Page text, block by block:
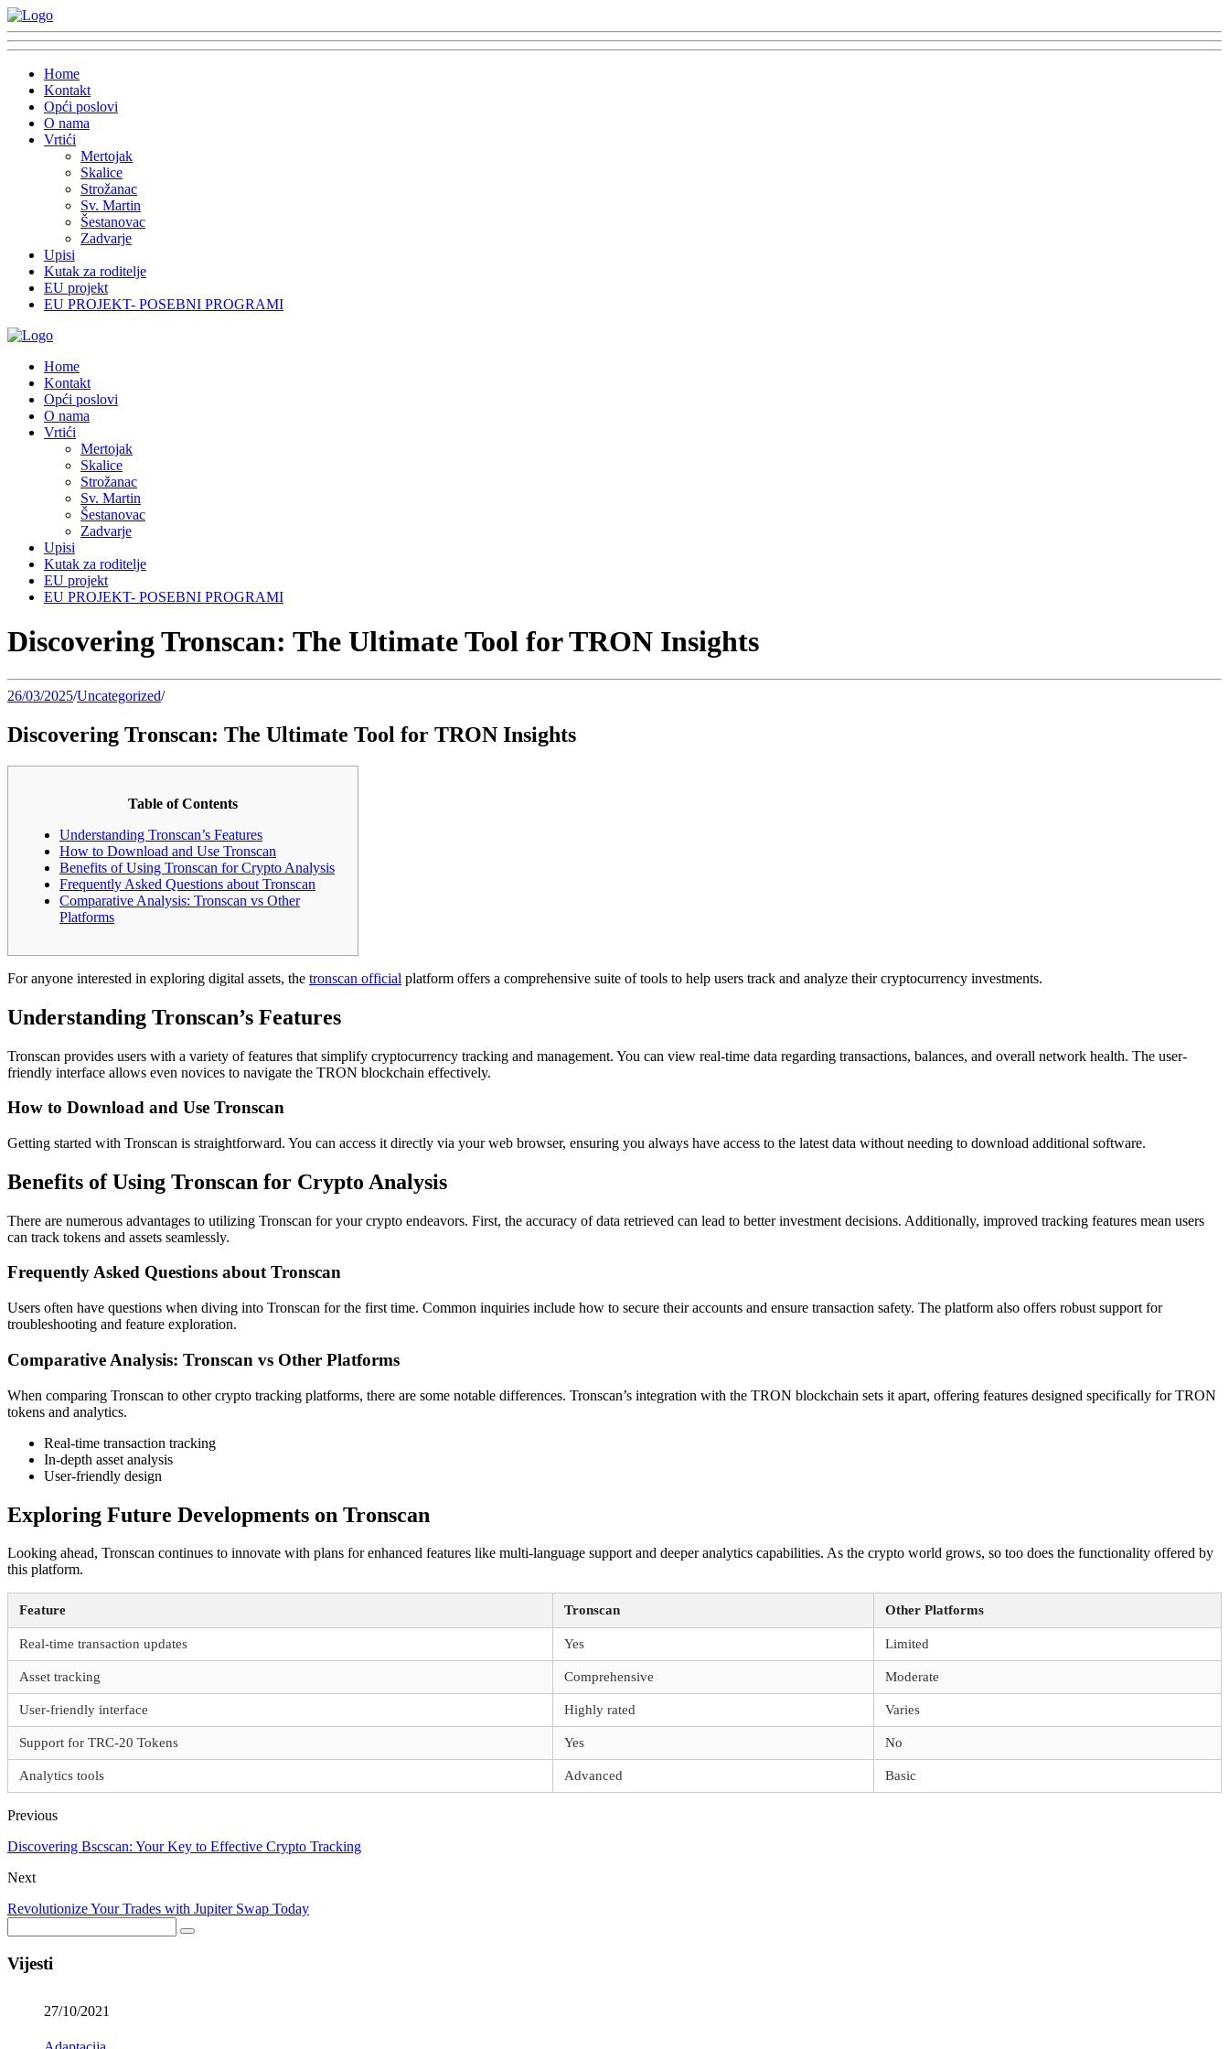
Home
Kontakt
Opći poslovi
O nama
Vrtići
Mertojak
Skalice
Strožanac
Sv. Martin
Šestanovac
Zadvarje
Upisi
Kutak za roditelje
EU projekt
EU PROJEKT- POSEBNI PROGRAMI
Home
Kontakt
Opći poslovi
O nama
Vrtići
Mertojak
Skalice
Strožanac
Sv. Martin
Šestanovac
Zadvarje
Upisi
Kutak za roditelje
EU projekt
EU PROJEKT- POSEBNI PROGRAMI
Discovering Tronscan: The Ultimate Tool for TRON Insights
26/03/2025/Uncategorized/
Discovering Tronscan: The Ultimate Tool for TRON Insights
Table of Contents
Understanding Tronscan’s Features
How to Download and Use Tronscan
Benefits of Using Tronscan for Crypto Analysis
Frequently Asked Questions about Tronscan
Comparative Analysis: Tronscan vs Other
Platforms
For anyone interested in exploring digital assets, the tronscan official platform offers a comprehensive suite of tools to help users track and analyze their cryptocurrency investments.
Understanding Tronscan’s Features
Tronscan provides users with a variety of features that simplify cryptocurrency tracking and management. You can view real-time data regarding transactions, balances, and overall network health. The user-
friendly interface allows even novices to navigate the TRON blockchain effectively.
How to Download and Use Tronscan
Getting started with Tronscan is straightforward. You can access it directly via your web browser, ensuring you always have access to the latest data without needing to download additional software.
Benefits of Using Tronscan for Crypto Analysis
There are numerous advantages to utilizing Tronscan for your crypto endeavors. First, the accuracy of data retrieved can lead to better investment decisions. Additionally, improved tracking features mean users
can track tokens and assets seamlessly.
Frequently Asked Questions about Tronscan
Users often have questions when diving into Tronscan for the first time. Common inquiries include how to secure their accounts and ensure transaction safety. The platform also offers robust support for
troubleshooting and feature exploration.
Comparative Analysis: Tronscan vs Other Platforms
When comparing Tronscan to other crypto tracking platforms, there are some notable differences. Tronscan’s integration with the TRON blockchain sets it apart, offering features designed specifically for TRON
tokens and analytics.
Real-time transaction tracking
In-depth asset analysis
User-friendly design
Exploring Future Developments on Tronscan
Looking ahead, Tronscan continues to innovate with plans for enhanced features like multi-language support and deeper analytics capabilities. As the crypto world grows, so too does the functionality offered by
this platform.
Feature Tronscan Other Platforms
Real-time transaction updates Yes Limited
Asset tracking Comprehensive Moderate
User-friendly interface Highly rated Varies
Support for TRC-20 Tokens Yes No
Analytics tools Advanced Basic
Previous
Discovering Bscscan: Your Key to Effective Crypto Tracking
Next
Revolutionize Your Trades with Jupiter Swap Today
Vijesti
27/10/2021